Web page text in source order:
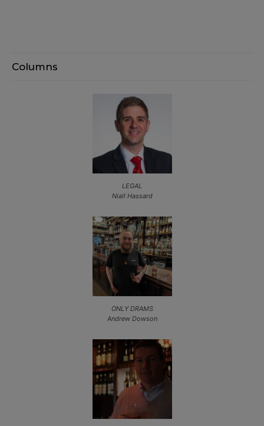
Columns
LEGAL
Niall Hassard
ONLY DRAMS
Andrew Dowson